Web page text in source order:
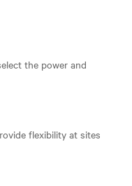
the power and
flexibility at sites